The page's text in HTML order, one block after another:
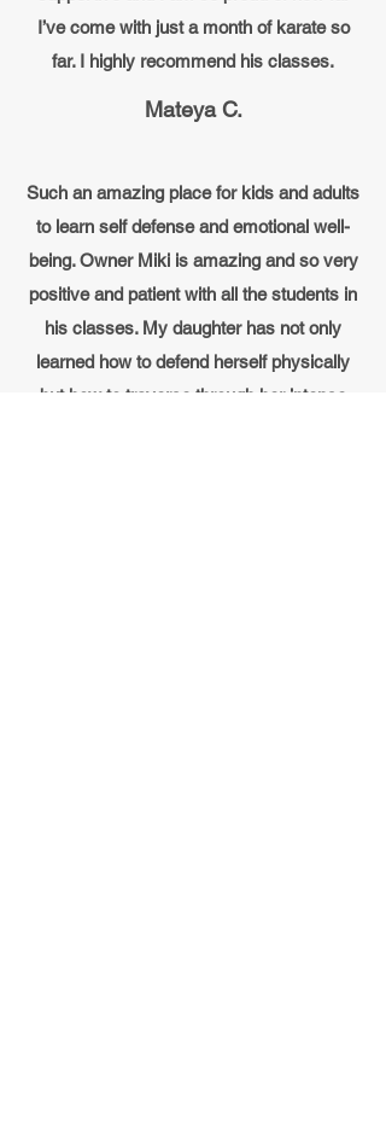
I’ve come with just a month of karate so
far. I highly recommend his classes.
Mateya C.
Such an amazing place for kids and adults
to learn self defense and emotional well-
being. Owner Miki is amazing and so very
positive and patient with all the students in
his classes. My daughter has not only
learned how to defend herself physically
but how to traverse through her intense